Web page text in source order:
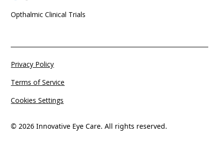
Opthalmic Clinical Trials
© 2026 Innovative Eye Care. All rights reserved.
Privacy Policy
Terms of Service
Cookies Settings